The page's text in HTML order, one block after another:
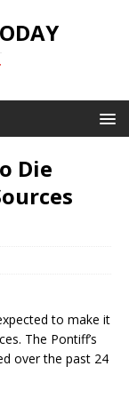
Die
to make it
The Pontiff’s
over the past 24